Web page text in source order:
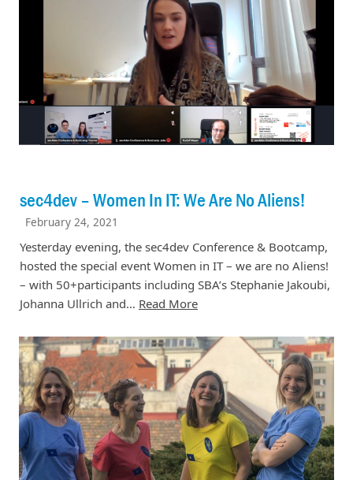
sec4dev – Women In IT: We Are No Aliens!
February 24, 2021
Yesterday evening, the sec4dev Conference & Bootcamp,
hosted the special event Women in IT – we are no Aliens!
– with 50+participants including SBA’s Stephanie Jakoubi,
Johanna Ullrich and… Read More